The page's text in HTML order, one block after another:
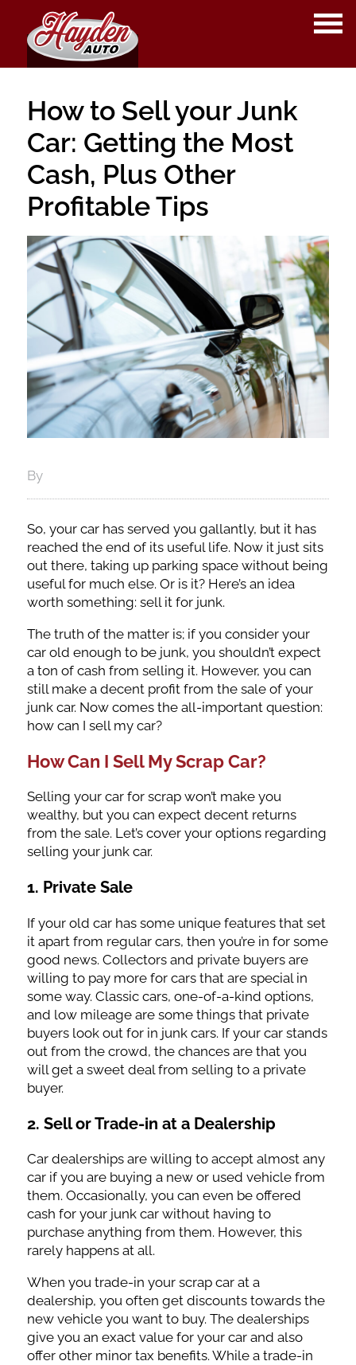
How to Sell your Junk
Car: Getting the Most
Cash, Plus Other
Profitable Tips
By
So, your car has served you gallantly, but it has
reached the end of its useful life. Now it just sits
out there, taking up parking space without being
useful for much else. Or is it? Here’s an idea
worth something: sell it for junk.
The truth of the matter is; if you consider your
car old enough to be junk, you shouldn’t expect
a ton of cash from selling it. However, you can
still make a decent profit from the sale of your
junk car. Now comes the all-important question:
how can I sell my car?
How Can I Sell My Scrap Car?
Selling your car for scrap won’t make you
wealthy, but you can expect decent returns
from the sale. Let’s cover your options regarding
selling your junk car.
1. Private Sale
If your old car has some unique features that set
it apart from regular cars, then you’re in for some
good news. Collectors and private buyers are
willing to pay more for cars that are special in
some way. Classic cars, one-of-a-kind options,
and low mileage are some things that private
buyers look out for in junk cars. If your car stands
out from the crowd, the chances are that you
will get a sweet deal from selling to a private
buyer.
2. Sell or Trade-in at a Dealership
Car dealerships are willing to accept almost any
car if you are buying a new or used vehicle from
them. Occasionally, you can even be offered
cash for your junk car without having to
purchase anything from them. However, this
rarely happens at all.
When you trade-in your scrap car at a
dealership, you often get discounts towards the
new vehicle you want to buy. The dealerships
give you an exact value for your car and also
offer other minor tax benefits. While a trade-in